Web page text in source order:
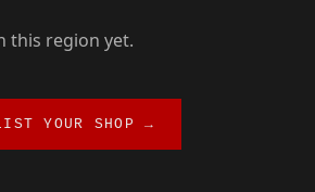
this region yet.
YOUR SHOP →